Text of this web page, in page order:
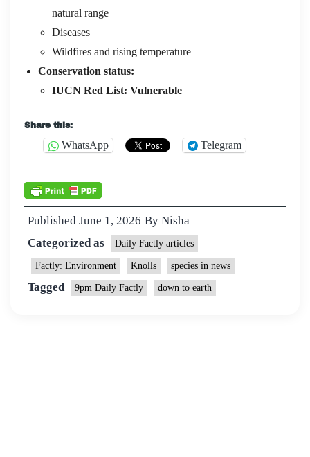
natural range
Diseases
Wildfires and rising temperature
Conservation status:
IUCN Red List: Vulnerable
Share this:
WhatsApp Telegram
Published June 1, 2026 By Nisha
Categorized as
Daily Factly articles
Factly: Environment Knolls species in news
Tagged 9pm Daily Factly down to earth